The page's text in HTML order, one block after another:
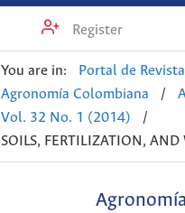
Register
You are in: Portal de
Agronomía Colombiana
/
Vol. 32 No. 1 (2014)
/
SOILS, FERTILIZATION,